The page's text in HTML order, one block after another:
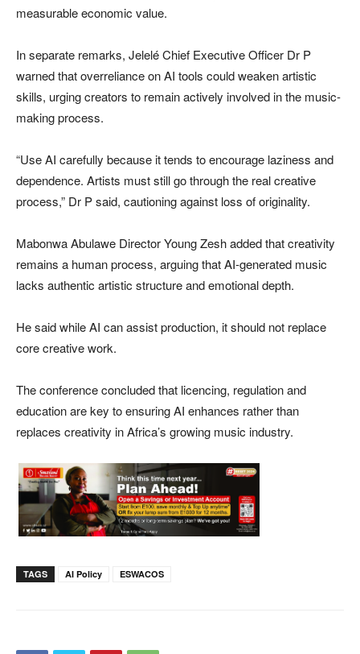
measurable economic value.
In separate remarks, Jelelé Chief Executive Officer Dr P
warned that overreliance on AI tools could weaken artistic
skills, urging creators to remain actively involved in the music-
making process.
“Use AI carefully because it tends to encourage laziness and
dependence. Artists must still go through the real creative
process,” Dr P said, cautioning against loss of originality.
Mabonwa Abulawe Director Young Zesh added that creativity
remains a human process, arguing that AI-generated music
lacks authentic artistic structure and emotional depth.
He said while AI can assist production, it should not replace
core creative work.
The conference concluded that licencing, regulation and
education are key to ensuring AI enhances rather than
replaces creativity in Africa’s growing music industry.
TAGS AI Policy ESWACOS